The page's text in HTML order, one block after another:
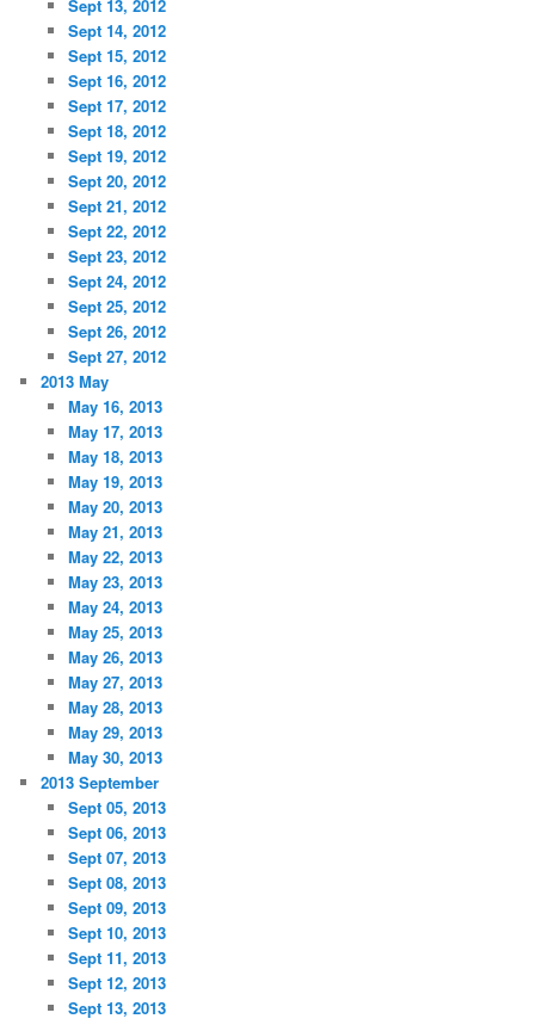
Sept 13, 2012
Sept 14, 2012
Sept 15, 2012
Sept 16, 2012
Sept 17, 2012
Sept 18, 2012
Sept 19, 2012
Sept 20, 2012
Sept 21, 2012
Sept 22, 2012
Sept 23, 2012
Sept 24, 2012
Sept 25, 2012
Sept 26, 2012
Sept 27, 2012
2013 May
May 16, 2013
May 17, 2013
May 18, 2013
May 19, 2013
May 20, 2013
May 21, 2013
May 22, 2013
May 23, 2013
May 24, 2013
May 25, 2013
May 26, 2013
May 27, 2013
May 28, 2013
May 29, 2013
May 30, 2013
2013 September
Sept 05, 2013
Sept 06, 2013
Sept 07, 2013
Sept 08, 2013
Sept 09, 2013
Sept 10, 2013
Sept 11, 2013
Sept 12, 2013
Sept 13, 2013